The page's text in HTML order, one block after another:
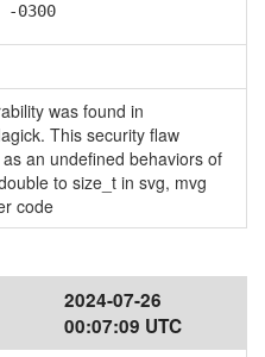
-0300
was found in
This security flaw
an undefined behaviors of
to size_t in svg, mvg
code
2024-07-26
00:07:09 UTC